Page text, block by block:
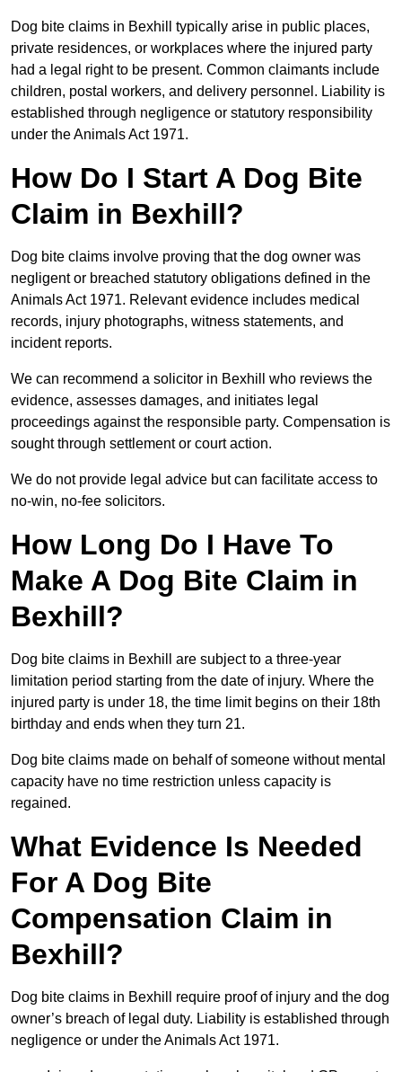
Dog bite claims in Bexhill typically arise in public places,
private residences, or workplaces where the injured party
had a legal right to be present. Common claimants include
children, postal workers, and delivery personnel. Liability is
established through negligence or statutory responsibility
under the Animals Act 1971.
How Do I Start A Dog Bite
Claim in Bexhill?
Dog bite claims involve proving that the dog owner was
negligent or breached statutory obligations defined in the
Animals Act 1971. Relevant evidence includes medical
records, injury photographs, witness statements, and
incident reports.
We can recommend a solicitor in Bexhill who reviews the
evidence, assesses damages, and initiates legal
proceedings against the responsible party. Compensation is
sought through settlement or court action.
We do not provide legal advice but can facilitate access to
no-win, no-fee solicitors.
How Long Do I Have To
Make A Dog Bite Claim in
Bexhill?
Dog bite claims in Bexhill are subject to a three-year
limitation period starting from the date of injury. Where the
injured party is under 18, the time limit begins on their 18th
birthday and ends when they turn 21.
Dog bite claims made on behalf of someone without mental
capacity have no time restriction unless capacity is
regained.
What Evidence Is Needed
For A Dog Bite
Compensation Claim in
Bexhill?
Dog bite claims in Bexhill require proof of injury and the dog
owner’s breach of legal duty. Liability is established through
negligence or under the Animals Act 1971.